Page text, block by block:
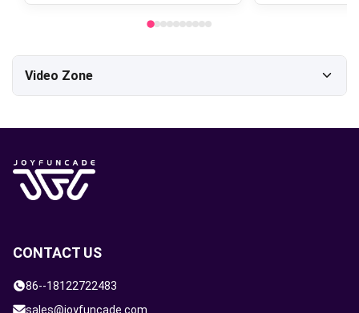
Video Zone
riding
4 seats vr ride
CONTACT US
86--18122722483
sales@joyfuncade.com